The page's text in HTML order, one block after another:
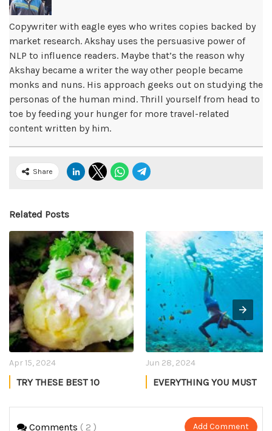
Copywriter with eagle eyes who writes copies backed by
market research. Akshay uses the persuasive power of
NLP to influence readers. Maybe that’s the reason why
Akshay became a writer the way other people became
monks and nuns. His approach geeks out on studying the
personas of the human mind. Thrill yourself from head to
toe by feeding your hunger for more travel-related
content written by him.
Share
Related Posts
Apr 15, 2024
TRY THESE BEST 10
ASSAM
Jun 28, 2024
EVERYTHING YOU MUST
SNORKELING IN
MALDIVES
Akshay Negi
Comments ( 2 ) Add Comment